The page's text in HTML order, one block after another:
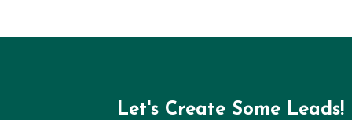
Let's Create Some Leads!